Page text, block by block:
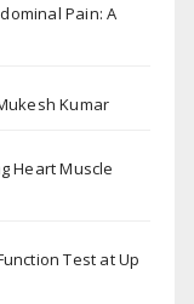
Pain: A
Kumar
Heart Muscle
Test at Up